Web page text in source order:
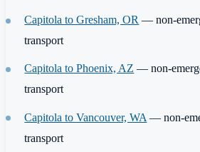
Capitola to Gresham, OR — non-
transport
Capitola to Phoenix, AZ — non-
transport
Capitola to Vancouver, WA — non-
transport